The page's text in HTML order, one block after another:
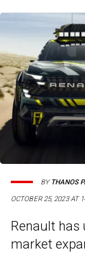
OCTOBER 25, 2023 AT
BY THANOS
Renault has
market